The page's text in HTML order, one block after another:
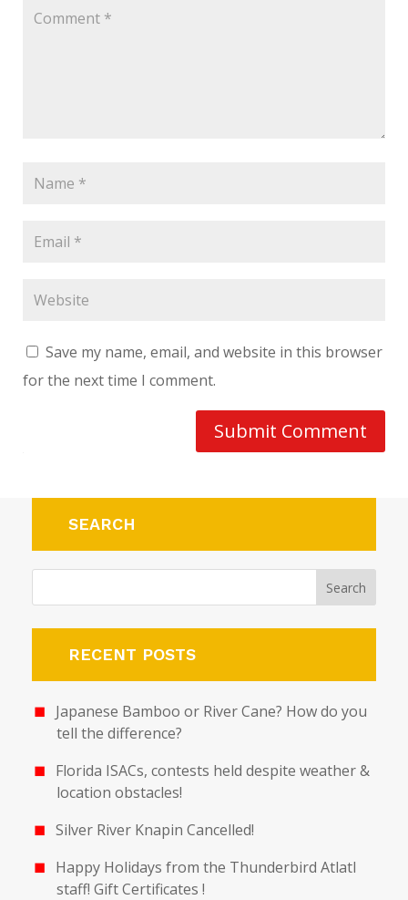
Save my name, email, and website in this browser
for the next time I comment.
Submit Comment
SEARCH
RECENT POSTS
Japanese Bamboo or River Cane? How do you
tell the difference?
Florida ISACs, contests held despite weather &
location obstacles!
Silver River Knapin Cancelled!
Happy Holidays from the Thunderbird Atlatl
staff! Gift Certificates !